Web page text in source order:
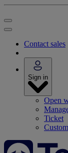
Contact sales
Sign in
Open
Ticket